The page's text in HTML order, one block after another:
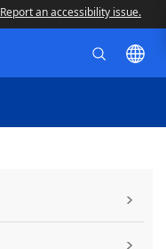
Report an accessibility issue.
>